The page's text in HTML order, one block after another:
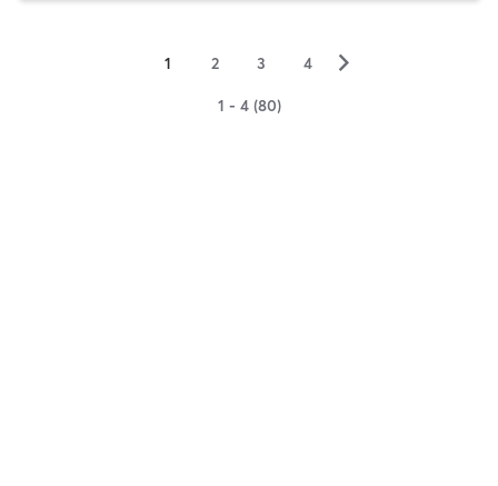
1 2 3 4 ▻
1 - 4 (80)